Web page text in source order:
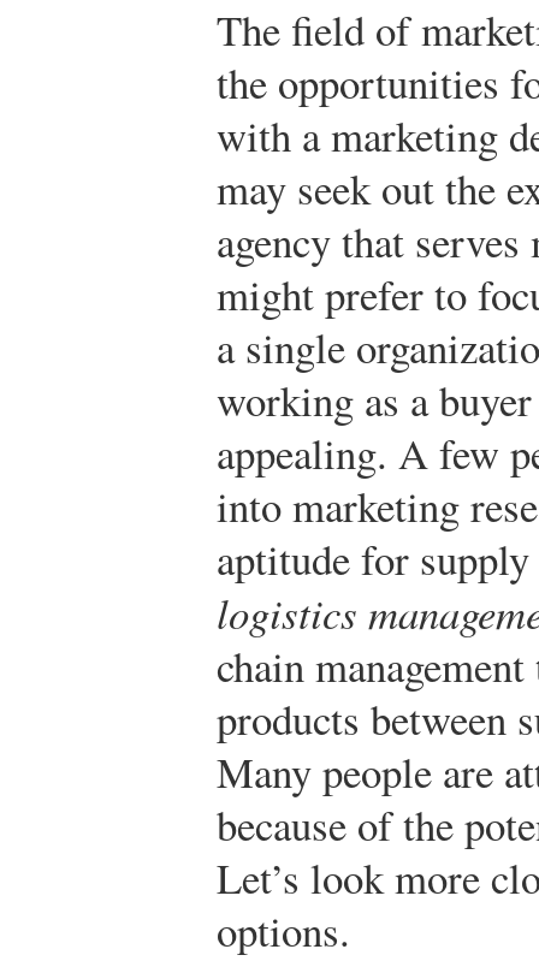
The field of
the opportunities
with a marketing
may seek out the
agency that
might prefer to
a single
working as a
appealing. A few
into marketing
aptitude for
logistics
chain
products between
Many people are
because of the
Let’s look more
options.